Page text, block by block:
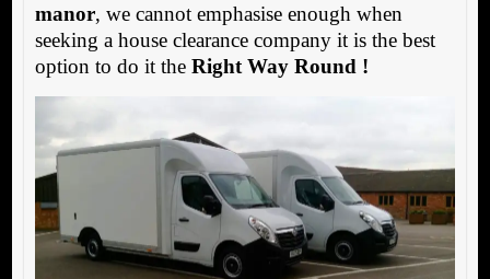
manor, we cannot emphasise enough when
seeking a house clearance company it is the best
option to do it the Right Way Round !